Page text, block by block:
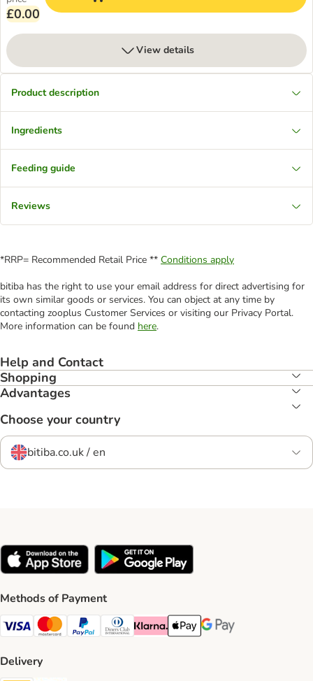
£0.00
View details
Product description
Ingredients
Feeding guide
Reviews
*RRP= Recommended Retail Price ** Conditions apply
bitiba has the right to use your email address for direct advertising for
its own similar goods or services. You can object at any time by
contacting zooplus Customer Services or visiting our Privacy Portal.
More information can be found here.
Help and Contact
Shopping
Advantages
Choose your country
bitiba.co.uk / en
Methods of Payment
Visa Payment Method
Mastercard Payment Method
PayPal Payment Method
Diners Club Payment Method
Klarna Payment Method
Apple Pay Payment Method
Google Pay Payment
Delivery